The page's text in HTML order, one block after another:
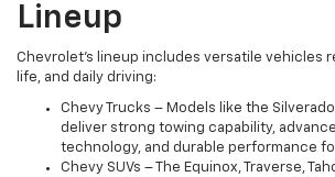
Lineup
Chevrolet’s lineup includes versatile vehicles
life, and daily driving:
Chevy Trucks – Models like the
deliver strong towing capability,
technology, and durable performance
Chevy SUVs – The Equinox, Traverse,